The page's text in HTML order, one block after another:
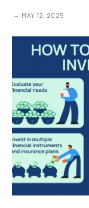
MAY 12, 2025